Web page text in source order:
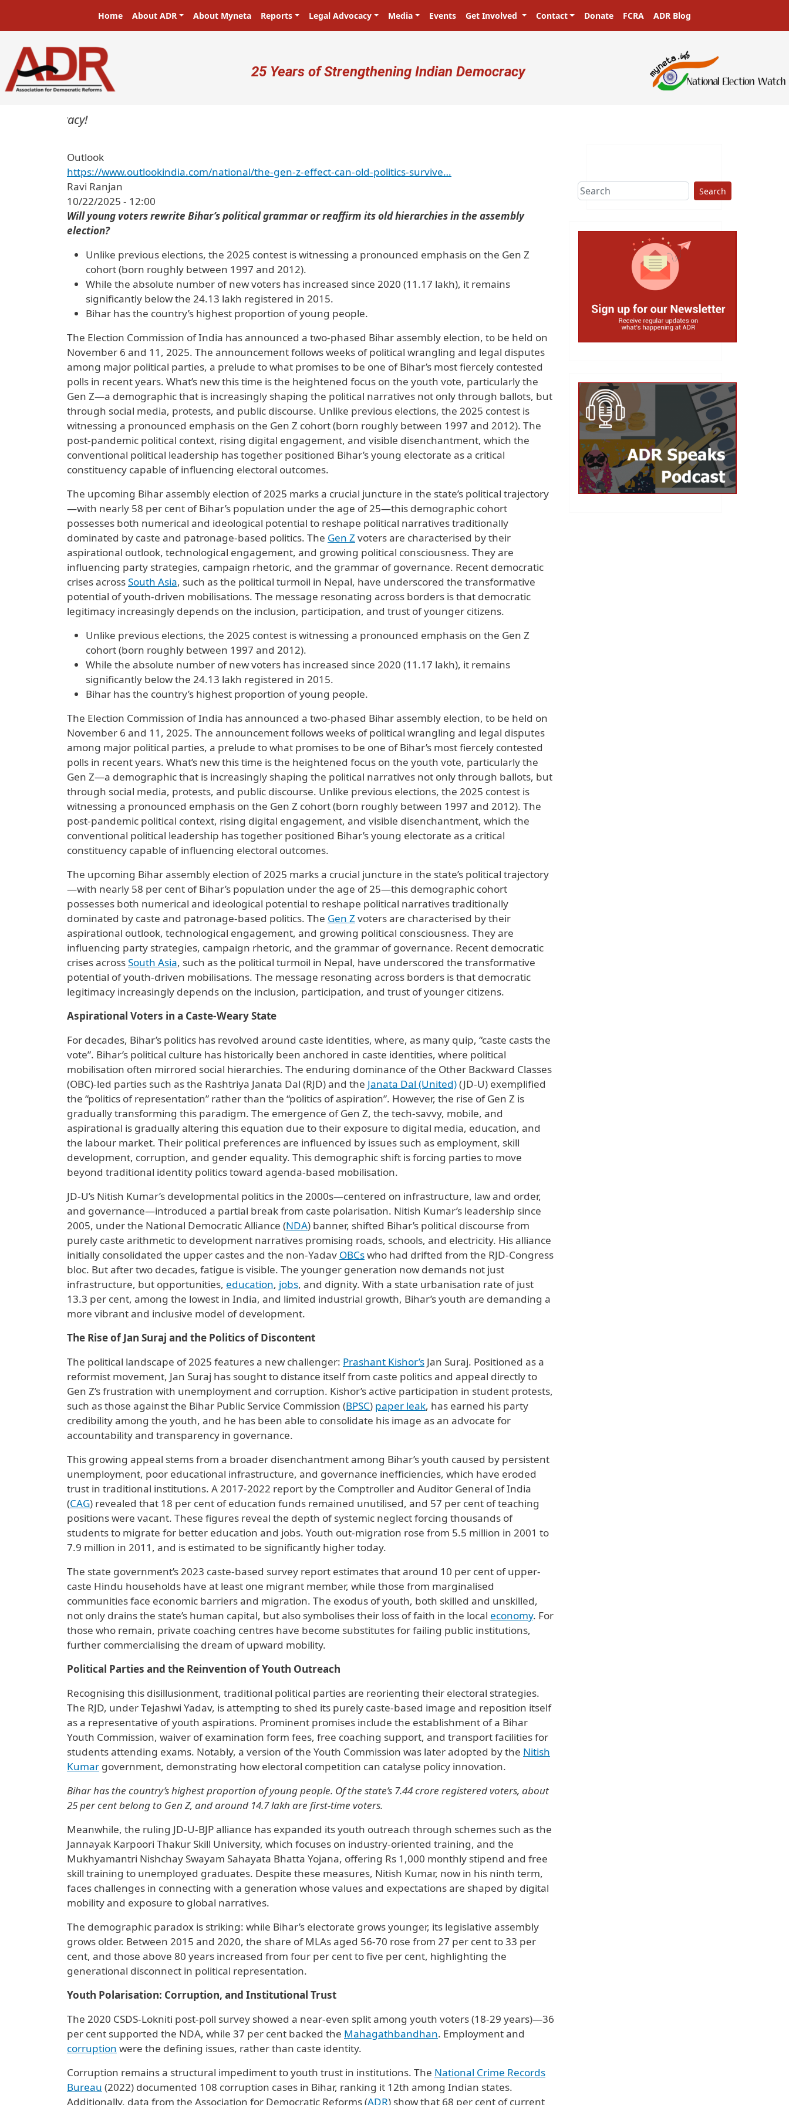
Main navigation
Home About ADR About Myneta Reports Legal Advocacy Media Events Get Involved Contact Donate FCRA ADR Blog
User account menu
25 Years of Strengthening Indian Democracy
Outlook
https://www.outlookindia.com/national/the-gen-z-effect-can-old-politics-survive…
Ravi Ranjan
10/22/2025 - 12:00
Will young voters rewrite Bihar’s political grammar or reaffirm its old hierarchies in the assembly
election?
Unlike previous elections, the 2025 contest is witnessing a pronounced emphasis on the Gen Z
cohort (born roughly between 1997 and 2012).
While the absolute number of new voters has increased since 2020 (11.17 lakh), it remains
significantly below the 24.13 lakh registered in 2015.
Bihar has the country’s highest proportion of young people.
The Election Commission of India has announced a two-phased Bihar assembly election, to be held on
November 6 and 11, 2025. The announcement follows weeks of political wrangling and legal disputes
among major political parties, a prelude to what promises to be one of Bihar’s most fiercely contested
polls in recent years. What’s new this time is the heightened focus on the youth vote, particularly the
Gen Z—a demographic that is increasingly shaping the political narratives not only through ballots, but
through social media, protests, and public discourse. Unlike previous elections, the 2025 contest is
witnessing a pronounced emphasis on the Gen Z cohort (born roughly between 1997 and 2012). The
post-pandemic political context, rising digital engagement, and visible disenchantment, which the
conventional political leadership has together positioned Bihar’s young electorate as a critical
constituency capable of influencing electoral outcomes.
The upcoming Bihar assembly election of 2025 marks a crucial juncture in the state’s political trajectory
—with nearly 58 per cent of Bihar’s population under the age of 25—this demographic cohort
possesses both numerical and ideological potential to reshape political narratives traditionally
dominated by caste and patronage-based politics. The Gen Zvoters are characterised by their
aspirational outlook, technological engagement, and growing political consciousness. They are
influencing party strategies, campaign rhetoric, and the grammar of governance. Recent democratic
crises acrossSouth Asia, such as the political turmoil in Nepal, have underscored the transformative
potential of youth-driven mobilisations. The message resonating across borders is that democratic
legitimacy increasingly depends on the inclusion, participation, and trust of younger citizens.
Unlike previous elections, the 2025 contest is witnessing a pronounced emphasis on the Gen Z
cohort (born roughly between 1997 and 2012).
While the absolute number of new voters has increased since 2020 (11.17 lakh), it remains
significantly below the 24.13 lakh registered in 2015.
Bihar has the country’s highest proportion of young people.
The Election Commission of India has announced a two-phased Bihar assembly election, to be held on
November 6 and 11, 2025. The announcement follows weeks of political wrangling and legal disputes
among major political parties, a prelude to what promises to be one of Bihar’s most fiercely contested
polls in recent years. What’s new this time is the heightened focus on the youth vote, particularly the
Gen Z—a demographic that is increasingly shaping the political narratives not only through ballots, but
through social media, protests, and public discourse. Unlike previous elections, the 2025 contest is
witnessing a pronounced emphasis on the Gen Z cohort (born roughly between 1997 and 2012). The
post-pandemic political context, rising digital engagement, and visible disenchantment, which the
conventional political leadership has together positioned Bihar’s young electorate as a critical
constituency capable of influencing electoral outcomes.
The upcoming Bihar assembly election of 2025 marks a crucial juncture in the state’s political trajectory
—with nearly 58 per cent of Bihar’s population under the age of 25—this demographic cohort
possesses both numerical and ideological potential to reshape political narratives traditionally
dominated by caste and patronage-based politics. The Gen Zvoters are characterised by their
aspirational outlook, technological engagement, and growing political consciousness. They are
influencing party strategies, campaign rhetoric, and the grammar of governance. Recent democratic
crises acrossSouth Asia, such as the political turmoil in Nepal, have underscored the transformative
potential of youth-driven mobilisations. The message resonating across borders is that democratic
legitimacy increasingly depends on the inclusion, participation, and trust of younger citizens.
Aspirational Voters in a Caste-Weary State
For decades, Bihar’s politics has revolved around caste identities, where, as many quip, “caste casts the
vote”. Bihar’s political culture has historically been anchored in caste identities, where political
mobilisation often mirrored social hierarchies. The enduring dominance of the Other Backward Classes
(OBC)-led parties such as the Rashtriya Janata Dal (RJD) and the Janata Dal (United)(JD-U) exemplified
the “politics of representation” rather than the “politics of aspiration”. However, the rise of Gen Z is
gradually transforming this paradigm. The emergence of Gen Z, the tech-savvy, mobile, and
aspirational is gradually altering this equation due to their exposure to digital media, education, and
the labour market. Their political preferences are influenced by issues such as employment, skill
development, corruption, and gender equality. This demographic shift is forcing parties to move
beyond traditional identity politics toward agenda-based mobilisation.
JD-U’s Nitish Kumar’s developmental politics in the 2000s—centered on infrastructure, law and order,
and governance—introduced a partial break from caste polarisation. Nitish Kumar’s leadership since
2005, under the National Democratic Alliance (NDA) banner, shifted Bihar’s political discourse from
purely caste arithmetic to development narratives promising roads, schools, and electricity. His alliance
initially consolidated the upper castes and the non-Yadav OBCswho had drifted from the RJD-Congress
bloc. But after two decades, fatigue is visible. The younger generation now demands not just
infrastructure, but opportunities, education, jobs, and dignity. With a state urbanisation rate of just
13.3 per cent, among the lowest in India, and limited industrial growth, Bihar’s youth are demanding a
more vibrant and inclusive model of development.
The Rise of Jan Suraj and the Politics of Discontent
The political landscape of 2025 features a new challenger: Prashant Kishor’s Jan Suraj. Positioned as a
reformist movement, Jan Suraj has sought to distance itself from caste politics and appeal directly to
Gen Z’s frustration with unemployment and corruption. Kishor’s active participation in student protests,
such as those against the Bihar Public Service Commission (BPSC) paper leak, has earned his party
credibility among the youth, and he has been able to consolidate his image as an advocate for
accountability and transparency in governance.
This growing appeal stems from a broader disenchantment among Bihar’s youth caused by persistent
unemployment, poor educational infrastructure, and governance inefficiencies, which have eroded
trust in traditional institutions. A 2017-2022 report by the Comptroller and Auditor General of India
(CAG) revealed that 18 per cent of education funds remained unutilised, and 57 per cent of teaching
positions were vacant. These figures reveal the depth of systemic neglect forcing thousands of
students to migrate for better education and jobs. Youth out-migration rose from 5.5 million in 2001 to
7.9 million in 2011, and is estimated to be significantly higher today.
The state government’s 2023 caste-based survey report estimates that around 10 per cent of upper-
caste Hindu households have at least one migrant member, while those from marginalised
communities face economic barriers and migration. The exodus of youth, both skilled and unskilled,
not only drains the state’s human capital, but also symbolises their loss of faith in the local economy. For
those who remain, private coaching centres have become substitutes for failing public institutions,
further commercialising the dream of upward mobility.
Political Parties and the Reinvention of Youth Outreach
Recognising this disillusionment, traditional political parties are reorienting their electoral strategies.
The RJD, under Tejashwi Yadav, is attempting to shed its purely caste-based image and reposition itself
as a representative of youth aspirations. Prominent promises include the establishment of a Bihar
Youth Commission, waiver of examination form fees, free coaching support, and transport facilities for
students attending exams. Notably, a version of the Youth Commission was later adopted by the Nitish
Kumar government, demonstrating how electoral competition can catalyse policy innovation.
Bihar has the country’s highest proportion of young people. Of the state’s 7.44 crore registered voters, about
25 per cent belong to Gen Z, and around 14.7 lakh are first-time voters.
Meanwhile, the ruling JD-U-BJP alliance has expanded its youth outreach through schemes such as the
Jannayak Karpoori Thakur Skill University, which focuses on industry-oriented training, and the
Mukhyamantri Nishchay Swayam Sahayata Bhatta Yojana, offering Rs 1,000 monthly stipend and free
skill training to unemployed graduates. Despite these measures, Nitish Kumar, now in his ninth term,
faces challenges in connecting with a generation whose values and expectations are shaped by digital
mobility and exposure to global narratives.
The demographic paradox is striking: while Bihar’s electorate grows younger, its legislative assembly
grows older. Between 2015 and 2020, the share of MLAs aged 56-70 rose from 27 per cent to 33 per
cent, and those above 80 years increased from four per cent to five per cent, highlighting the
generational disconnect in political representation.
Youth Polarisation: Corruption, and Institutional Trust
The 2020 CSDS-Lokniti post-poll survey showed a near-even split among youth voters (18-29 years)—36
per cent supported the NDA, while 37 per cent backed the Mahagathbandhan. Employment and
corruption were the defining issues, rather than caste identity.
Corruption remains a structural impediment to youth trust in institutions. The National Crime Records
Bureau (2022) documented 108 corruption cases in Bihar, ranking it 12th among Indian states.
Additionally, data from the Association for Democratic Reforms (ADR) show that 68 per cent of current
Search